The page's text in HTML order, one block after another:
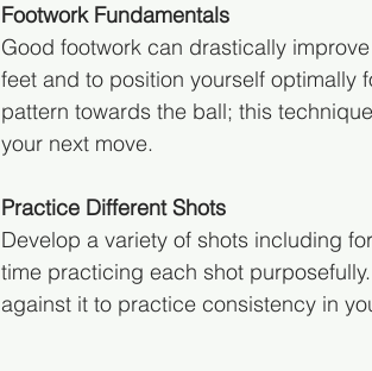
Footwork Fundamentals
Good footwork can drastically
feet and to position yourself
pattern towards the ball; this
your next move.
Practice Different Shots
Develop a variety of shots including
time practicing each shot
against it to practice consistency in